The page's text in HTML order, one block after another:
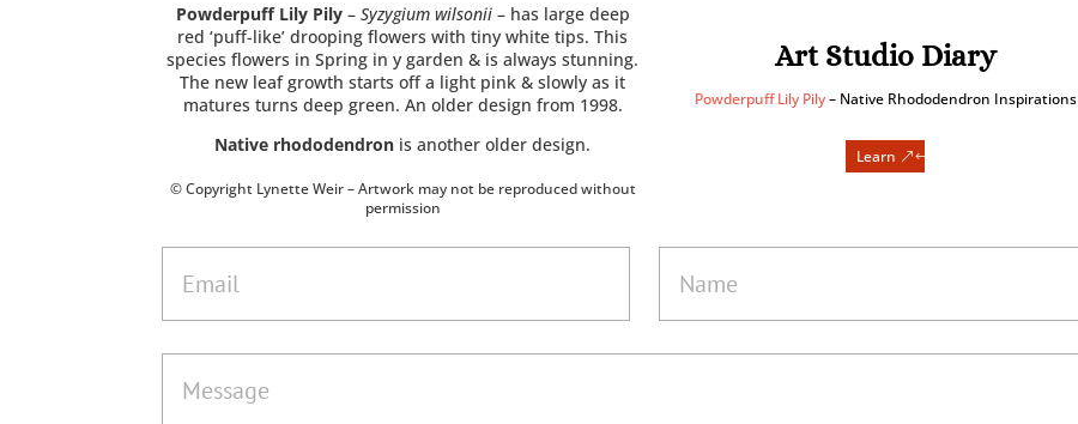
Powderpuff Lily Pily– Syzygium wilsonii– has large deep
red ‘puff-like’ drooping flowers with tiny white tips. This
species flowers in Spring in y garden & is always stunning.
The new leaf growth starts off a light pink & slowly as it
matures turns deep green. An older design from 1998.
Native rhododendron is another older design.
© Copyright Lynette Weir – Artwork may not be reproduced without
permission
Art Studio Diary
Powderpuff Lily Pily– Native Rhododendron Inspirations
Learn